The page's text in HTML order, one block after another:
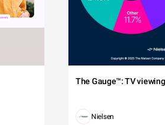
The Gauge™: TV
Nielsen